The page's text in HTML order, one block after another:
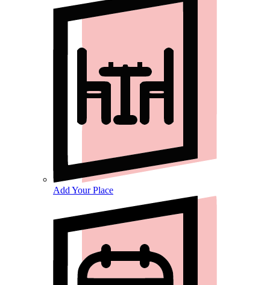
Add Your Place